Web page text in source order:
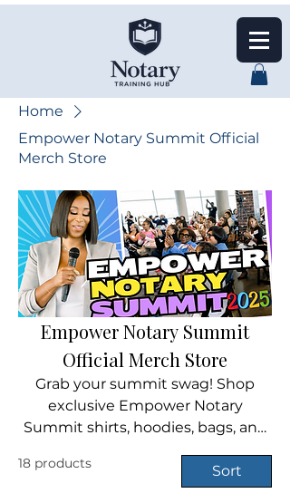
Home
Empower Notary Summit Official
Merch Store
Empower Notary Summit
Official Merch Store
Grab your summit swag! Shop
exclusive Empower Notary
Summit shirts, hoodies, bags, and
notary pride year-round.
18 products Sort